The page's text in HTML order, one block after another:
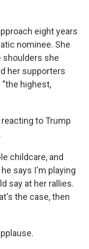
eight years
nominee. She
shoulders she
her supporters
highest,
to Trump
childcare, and
says I'm playing
say at her rallies.
the case, then